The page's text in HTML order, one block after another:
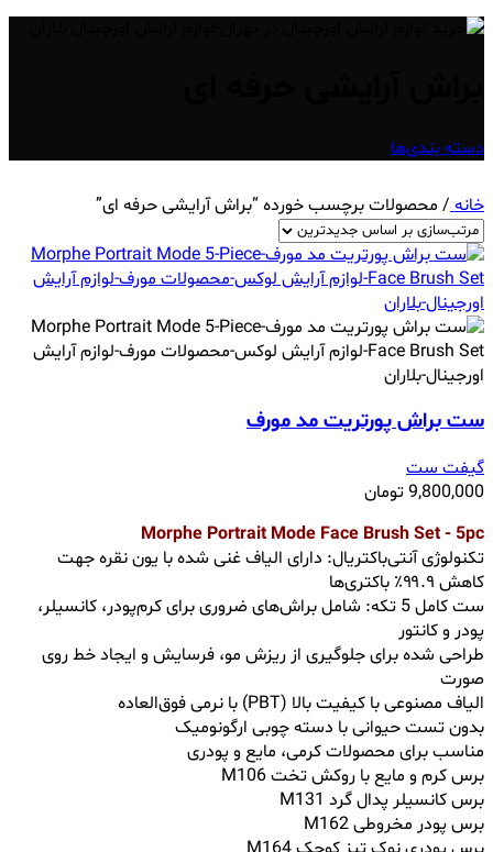
دسته بندی‌ها
خانه/ محصولات برچسب خورده “براش آرایشی حرفه ای”
ست براش پورتریت مد مورف
گیفت ست
9,800,000تومان
Morphe Portrait Mode Face Brush Set - 5pc
تکنولوژی آنتی‌باکتریال: دارای الیاف غنی شده با یون نقره جهت
کاهش ۹۹.۹٪ باکتری‌ها
ست کامل 5 تکه: شامل براش‌های ضروری برای کرم‌پودر، کانسیلر،
پودر و کانتور
طراحی شده برای جلوگیری از ریزش مو، فرسایش و ایجاد خط روی
صورت
الیاف مصنوعی با کیفیت بالا (PBT) با نرمی فوق‌العاده
بدون تست حیوانی با دسته چوبی ارگونومیک
مناسب برای محصولات کرمی، مایع و پودری
برس کرم و مایع با روکش تخت M106
برس کانسیلر پدال گرد M131
برس پودر مخروطی M162